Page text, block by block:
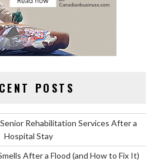
POSTS
Rehabilitation Services After a
Hospital Stay
After a Flood (and How to Fix It)